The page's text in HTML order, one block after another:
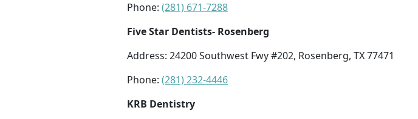
Phone: (281) 671-7288
Five Star Dentists- Rosenberg
Address: 24200 Southwest Fwy #202, Rosenberg, TX 77471
Phone: (281) 232-4446
KRB Dentistry